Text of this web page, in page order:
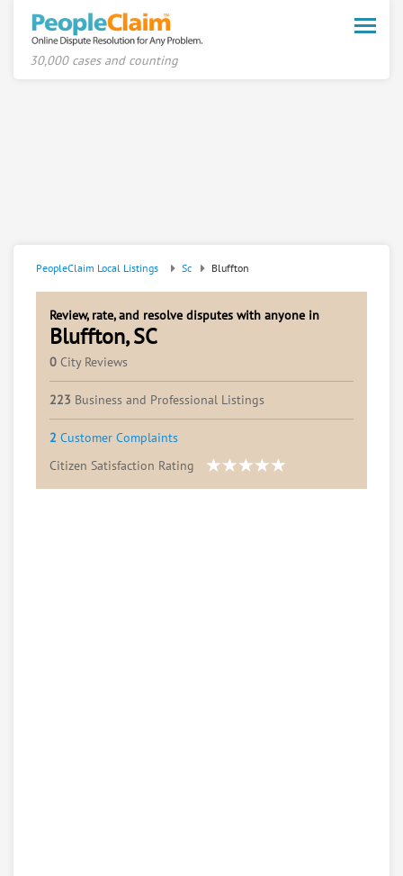
Toggle
30,000 cases and counting
PeopleClaim Local Listings Sc Bluffton
Review, rate, and resolve disputes with anyone in
Bluffton, SC
0 City Reviews
223 Business and Professional Listings
2 Customer Complaints
Citizen Satisfaction Rating